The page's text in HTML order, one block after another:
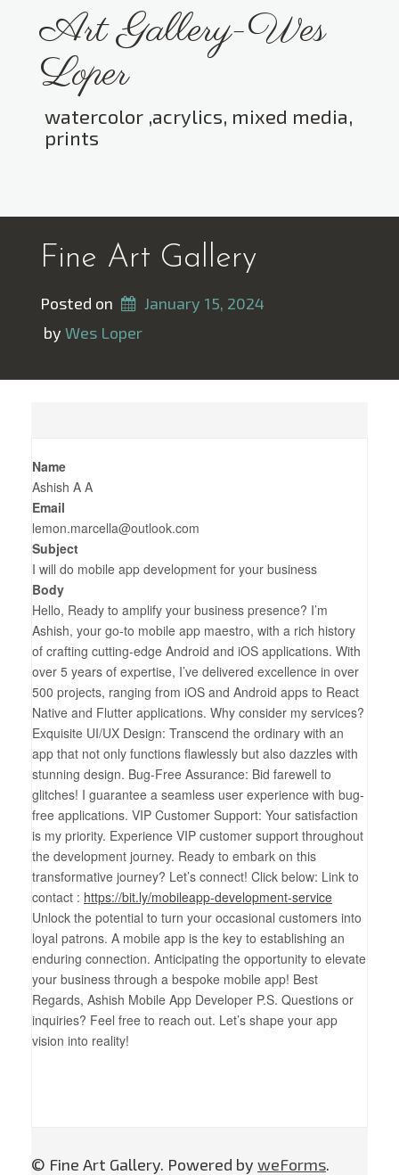
contentArt Gallery-Wes
Loper
watercolor ,acrylics, mixed media,
prints
Fine Art Gallery
Posted on
January 15, 2024
by Wes Loper
Name
Ashish A A
Email
lemon.marcella@outlook.com
Subject
I will do mobile app development for your business
Body
Hello, Ready to amplify your business presence? I’m
Ashish, your go-to mobile app maestro, with a rich history
of crafting cutting-edge Android and iOS applications. With
over 5 years of expertise, I’ve delivered excellence in over
500 projects, ranging from iOS and Android apps to React
Native and Flutter applications. Why consider my services?
Exquisite UI/UX Design: Transcend the ordinary with an
app that not only functions flawlessly but also dazzles with
stunning design. Bug-Free Assurance: Bid farewell to
glitches! I guarantee a seamless user experience with bug-
free applications. VIP Customer Support: Your satisfaction
is my priority. Experience VIP customer support throughout
the development journey. Ready to embark on this
transformative journey? Let’s connect! Click below: Link to
contact : https://bit.ly/mobileapp-development-service
Unlock the potential to turn your occasional customers into
loyal patrons. A mobile app is the key to establishing an
enduring connection. Anticipating the opportunity to elevate
your business through a bespoke mobile app! Best
Regards, Ashish Mobile App Developer P.S. Questions or
inquiries? Feel free to reach out. Let’s shape your app
vision into reality!
© Fine Art Gallery. Powered by weForms.